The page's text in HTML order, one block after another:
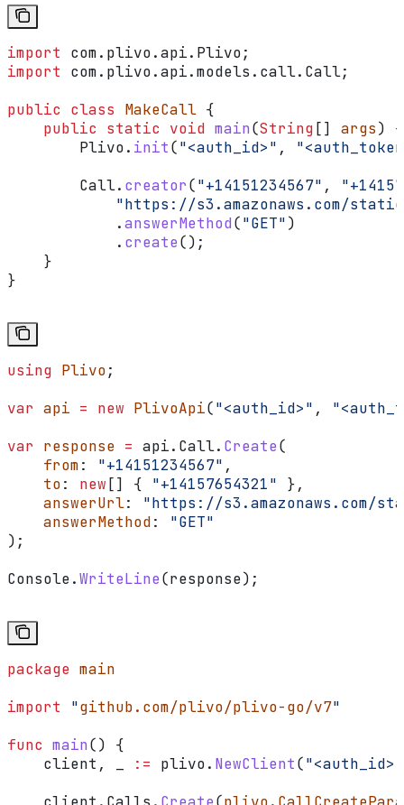
import com.plivo.api.Plivo;
import com.plivo.api.models.call.Call;
public class MakeCall {
    public
static void main(String[] args) {
        Plivo
. init("<auth_id>" ,
        Call
. creator("+14151234567" ,
"https://s3.amazonaws.com/
            .
answerMethod("GET")
            .
create();
    }
}
using Plivo;
var api = new PlivoApi("<auth_id>" ,
var response = api. Call. Create(
    from
: "+14151234567" ,
    to
: new[] { "+14157654321" },
    answerUrl
: "https://s3.amazonaws.com/
    answerMethod
: "GET"
);
Console.WriteLine(response);
package main
import "github.com/plivo/plivo-go/v7"
func main() {
    client
, := plivo. NewClient("<auth_id>"